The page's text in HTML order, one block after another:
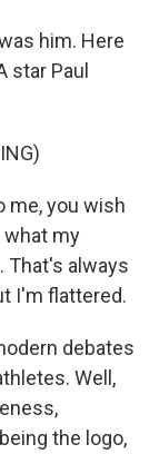
him. Here
star Paul
me, you wish
what my
That's always
I'm flattered.
debates
Well,
the logo,